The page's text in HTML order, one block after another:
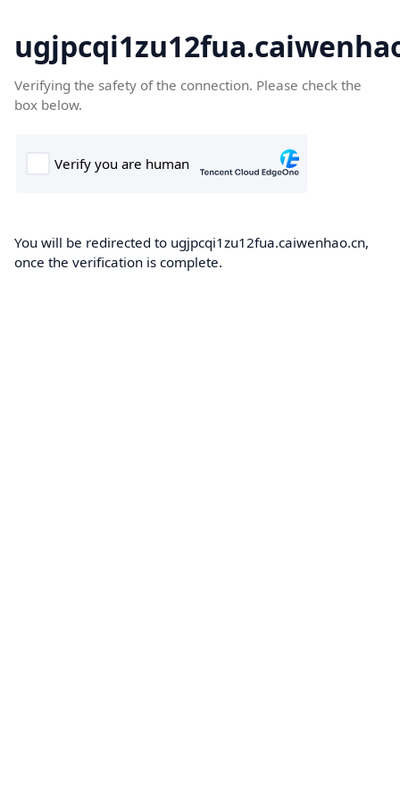
Verifying the safety of the connection. Please check the
box below.
You will be redirected to ugjpcqi1zu12fua.caiwenhao.cn,
once the verification is complete.